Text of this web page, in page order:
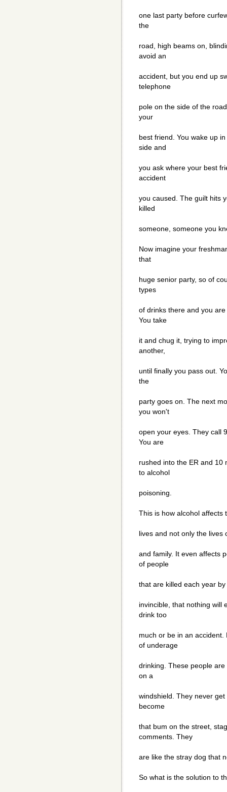
one last party before
the
road, high beams on,
avoid an
accident, but you end up
telephone
pole on the side of the
your
best friend. You wake up
side and
you ask where your best
accident
you caused. The guilt hits
killed
someone, someone you
Now imagine your
that
huge senior party, so of
types
of drinks there and you
You take
it and chug it, trying to
another,
until finally you pass out.
the
party goes on. The next
you won't
open your eyes. They call
You are
rushed into the ER and 10
to alcohol
poisoning.
This is how alcohol affects
lives and not only the lives
and family. It even affects
of people
that are killed each year
invincible, that nothing will
drink too
much or be in an
of underage
drinking. These people
on a
windshield. They never
become
that bum on the street,
comments. They
are like the stray dog that
So what is the solution to